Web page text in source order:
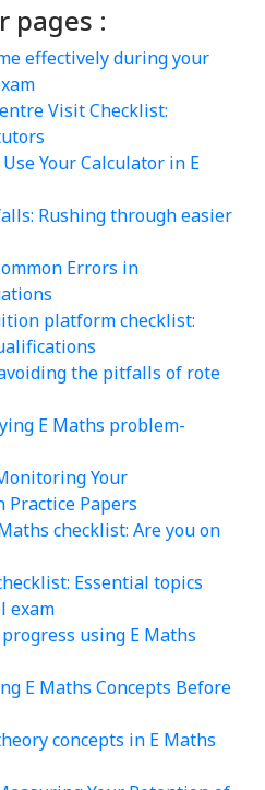
pages :
effectively during your
Visit Checklist:
Your Calculator in E
Rushing through easier
Errors in
platform checklist:
the pitfalls of rote
E Maths problem-
Your
Papers
checklist: Are you on
Essential topics
exam
using E Maths
E Maths Concepts Before
concepts in E Maths